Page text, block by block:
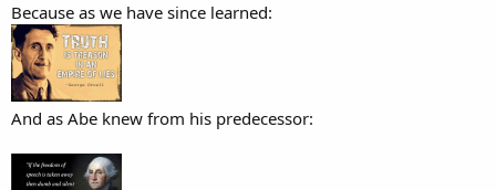
Because as we have since learned:
And as Abe knew from his predecessor: